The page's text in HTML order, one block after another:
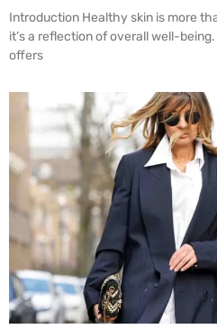
Introduction Healthy skin is more
it’s a reflection of overall well-
offers